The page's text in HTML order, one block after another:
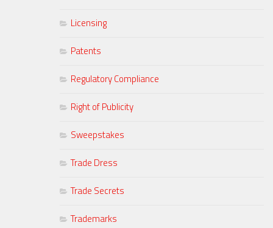
Licensing
Patents
Regulatory Compliance
Right of Publicity
Sweepstakes
Trade Dress
Trade Secrets
Trademarks